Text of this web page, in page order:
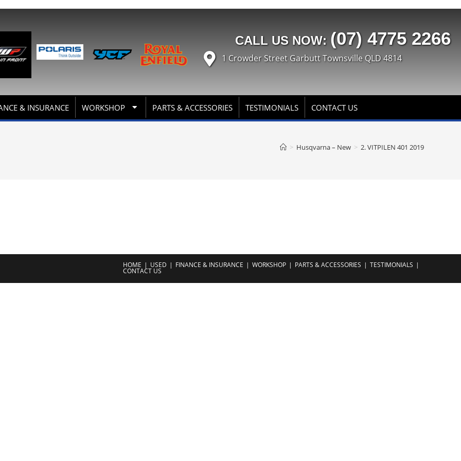
CALL US NOW: (07) 4775 2266
1 Crowder Street Garbutt Townsville QLD 4814
& INSURANCE WORKSHOP PARTS & ACCESSORIES TESTIMONIALS CONTACT US
> Husqvarna – New > 2. VITPILEN 401 2019
HOME USED FINANCE & INSURANCE WORKSHOP PARTS & ACCESSORIES TESTIMONIALS
CONTACT US